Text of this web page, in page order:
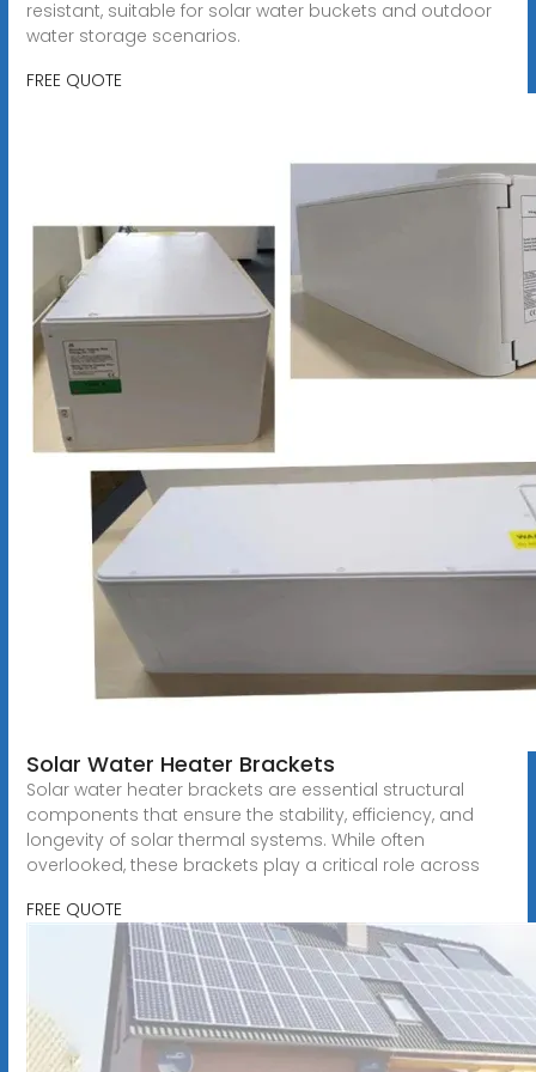
resistant, suitable for solar water buckets and outdoor
water storage scenarios.
FREE QUOTE
Solar Water Heater Brackets
Solar water heater brackets are essential structural
components that ensure the stability, efficiency, and
longevity of solar thermal systems. While often
overlooked, these brackets play a critical role across
FREE QUOTE